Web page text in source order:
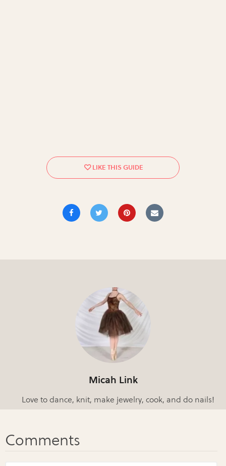
Micah Link
Love to dance, knit, make jewelry, cook, and do nails!